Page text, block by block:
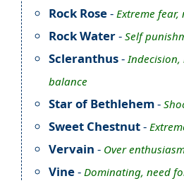
Rock Rose- Extreme
Rock Water- Self
Scleranthus-Indecision,
balance
Star of Bethlehem-
Sweet Chestnut-
Vervain - Over
Vine- Dominating, need